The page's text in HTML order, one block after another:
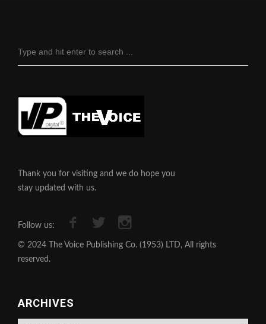
Thank you for visiting and we do hope you
stay updated with us.
Follow us:
© 2024 The Voice Publishing Co. (1953) LTD, All rights
reserved.
ARCHIVES